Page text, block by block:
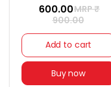
₹ 600.00MRP ₹
900.00
Add to cart
Buy now